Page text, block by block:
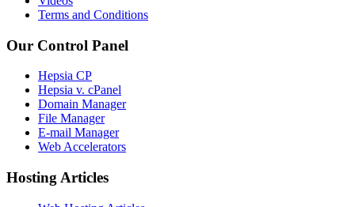
Terms and Conditions
Our Control Panel
Hepsia CP
Hepsia v. cPanel
Domain Manager
File Manager
E-mail Manager
Web Accelerators
Hosting Articles